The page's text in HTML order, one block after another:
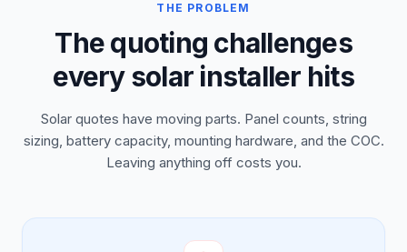
THE PROBLEM
The quoting challenges
every solar installer hits
Solar quotes have moving parts. Panel counts, string
sizing, battery capacity, mounting hardware, and the COC.
Leaving anything off costs you.